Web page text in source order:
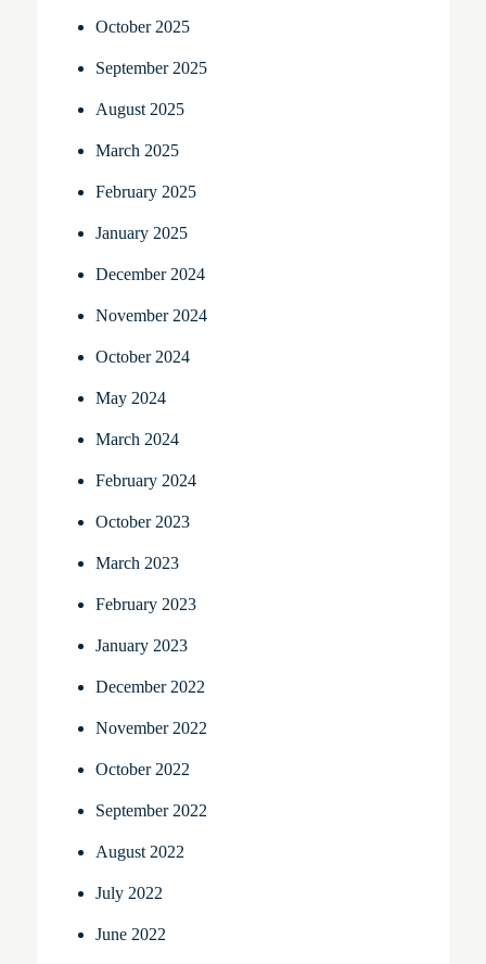
October 2025
September 2025
August 2025
March 2025
February 2025
January 2025
December 2024
November 2024
October 2024
May 2024
March 2024
February 2024
October 2023
March 2023
February 2023
January 2023
December 2022
November 2022
October 2022
September 2022
August 2022
July 2022
June 2022